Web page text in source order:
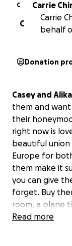
C Carrie
C
Carrie
behalf
Donation
Casey and
them and
their
right now is
beautiful union
Europe for
them make it
you can give
forget. Buy
room, a plane
amount big or
Read more